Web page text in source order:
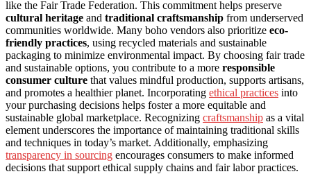
like the Fair Trade Federation. This commitment helps preserve
cultural heritage and traditional craftsmanship from underserved
communities worldwide. Many boho vendors also prioritize eco-
friendly practices, using recycled materials and sustainable
packaging to minimize environmental impact. By choosing fair trade
and sustainable options, you contribute to a more responsible
consumer culture that values mindful production, supports artisans,
and promotes a healthier planet. Incorporating ethical practices into
your purchasing decisions helps foster a more equitable and
sustainable global marketplace. Recognizing craftsmanship as a vital
element underscores the importance of maintaining traditional skills
and techniques in today’s market. Additionally, emphasizing
transparency in sourcing encourages consumers to make informed
decisions that support ethical supply chains and fair labor practices.